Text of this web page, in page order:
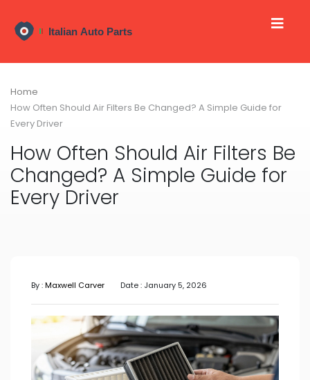
Home
How Often Should Air Filters Be Changed? A Simple Guide for
Every Driver
How Often Should Air Filters Be
Changed? A Simple Guide for
Every Driver
By :Maxwell Carver Date : January 5, 2026